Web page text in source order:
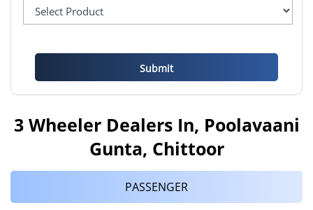
3 Wheeler Dealers In, Poolavaani
Gunta, Chittoor
PASSENGER